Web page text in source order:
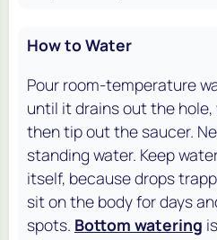
How to Water
Pour room-temperature
until it drains out the
then tip out the saucer.
standing water. Keep
itself, because drops
sit on the body for days
spots. Bottom watering